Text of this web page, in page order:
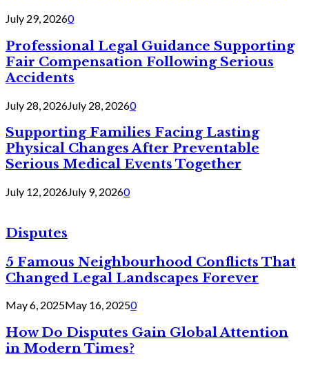
July 29, 20260
Professional Legal Guidance Supporting
Fair Compensation Following Serious
Accidents
July 28, 2026July 28, 20260
Supporting Families Facing Lasting
Physical Changes After Preventable
Serious Medical Events Together
July 12, 2026July 9, 20260
Disputes
5 Famous Neighbourhood Conflicts That
Changed Legal Landscapes Forever
May 6, 2025May 16, 20250
How Do Disputes Gain Global Attention
in Modern Times?